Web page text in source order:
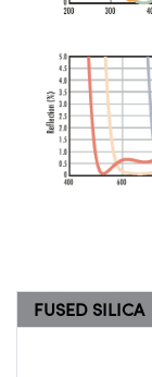
FUSED SILICA